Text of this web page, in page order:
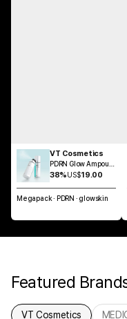
VT Cosmetics
PDRN Glow Ampoule
Mist 100ml
38%US$19.00
Megapack · PDRN · glowskin
Featured
VT Cosmetics